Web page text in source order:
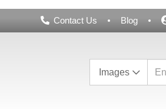
Header
Contact Us Blog
Images